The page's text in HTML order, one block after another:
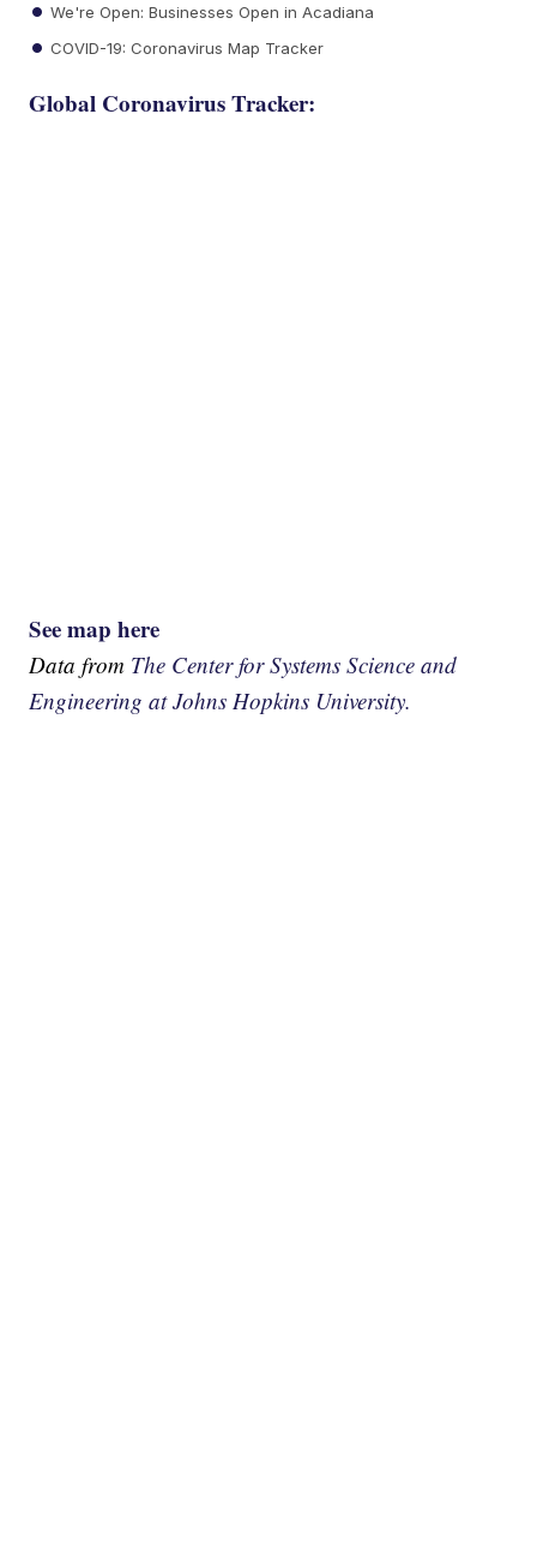
We're Open: Businesses Open in Acadiana
COVID-19: Coronavirus Map Tracker
Global Coronavirus Tracker:
See map here
Data from The Center for Systems Science and
Engineering at Johns Hopkins University.